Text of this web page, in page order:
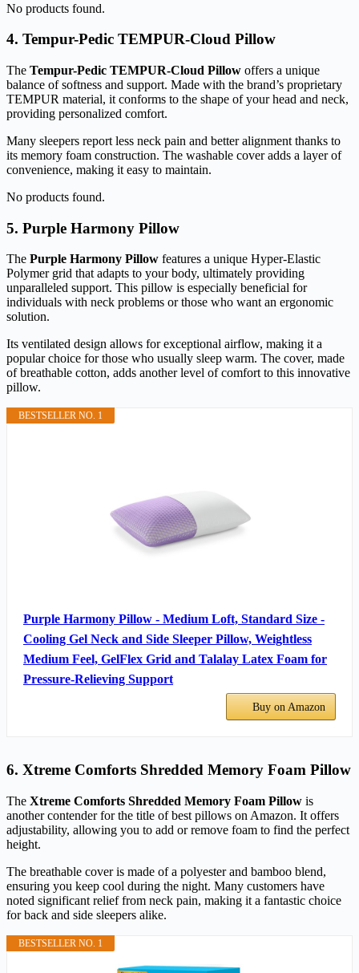
No products found.
4. Tempur-Pedic TEMPUR-Cloud Pillow
The Tempur-Pedic TEMPUR-Cloud Pillow offers a unique
balance of softness and support. Made with the brand’s proprietary
TEMPUR material, it conforms to the shape of your head and neck,
providing personalized comfort.
Many sleepers report less neck pain and better alignment thanks to
its memory foam construction. The washable cover adds a layer of
convenience, making it easy to maintain.
No products found.
5. Purple Harmony Pillow
The Purple Harmony Pillow features a unique Hyper-Elastic
Polymer grid that adapts to your body, ultimately providing
unparalleled support. This pillow is especially beneficial for
individuals with neck problems or those who want an ergonomic
solution.
Its ventilated design allows for exceptional airflow, making it a
popular choice for those who usually sleep warm. The cover, made
of breathable cotton, adds another level of comfort to this innovative
pillow.
BESTSELLER NO. 1
Purple Harmony Pillow - Medium Loft, Standard Size -
Cooling Gel Neck and Side Sleeper Pillow, Weightless
Medium Feel, GelFlex Grid and Talalay Latex Foam for
Pressure-Relieving Support
Buy on Amazon
6. Xtreme Comforts Shredded Memory Foam Pillow
The Xtreme Comforts Shredded Memory Foam Pillow is
another contender for the title of best pillows on Amazon. It offers
adjustability, allowing you to add or remove foam to find the perfect
height.
The breathable cover is made of a polyester and bamboo blend,
ensuring you keep cool during the night. Many customers have
noted significant relief from neck pain, making it a fantastic choice
for back and side sleepers alike.
BESTSELLER NO. 1